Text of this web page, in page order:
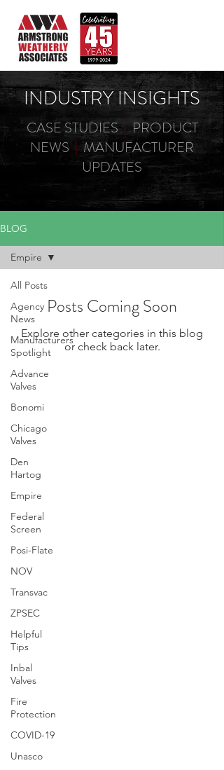
INDUSTRY INSIGHTS
CASE STUDIES|PRODUCT
NEWS |MANUFACTURER
UPDATES
BLOG
All Posts
Agency
News
Manufacturers
Spotlight
Advance
Valves
Bonomi
Chicago
Valves
Den
Hartog
Empire
Federal
Screen
Posi-Flate
NOV
Transvac
ZPSEC
Helpful
Tips
Inbal
Valves
Fire
Protection
COVID-19
Unasco
Empire
Posts Coming Soon
Explore other categories in this blog
or check back later.